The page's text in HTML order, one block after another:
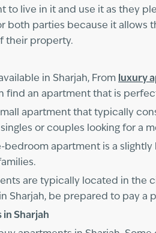
to live in it and use it as they
both parties because it allows
their property.
in Sharjah, From
luxury
find an apartment that is
apartment that typically
or couples looking for a
apartment is a
are typically located in the
Sharjah, be prepared to pay a
Sharjah